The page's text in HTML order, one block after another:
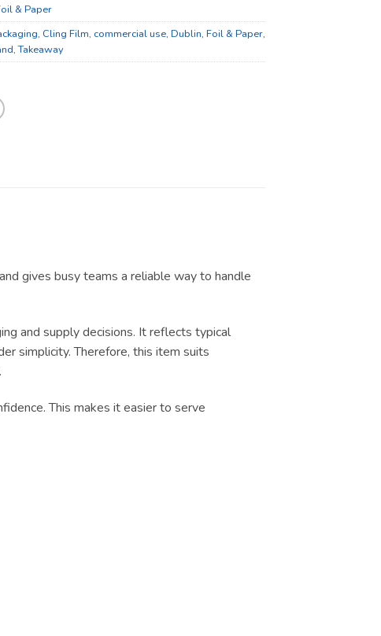
& Paper
, Cling Film, commercial use, Dublin, Foil & Paper,
,Takeaway
gives busy teams a reliable way to handle
and supply decisions. It reflects typical
simplicity. Therefore, this item suits
This makes it easier to serve